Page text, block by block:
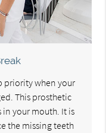
priority when your
This prosthetic
in your mouth. It is
the missing teeth